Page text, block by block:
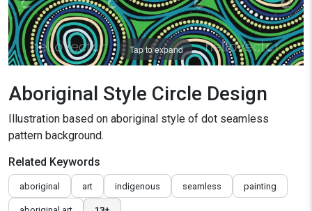
Tap to expand
Aboriginal Style Circle Design
Illustration based on aboriginal style of dot seamless
pattern background.
Related Keywords
aboriginal art indigenous seamless painting